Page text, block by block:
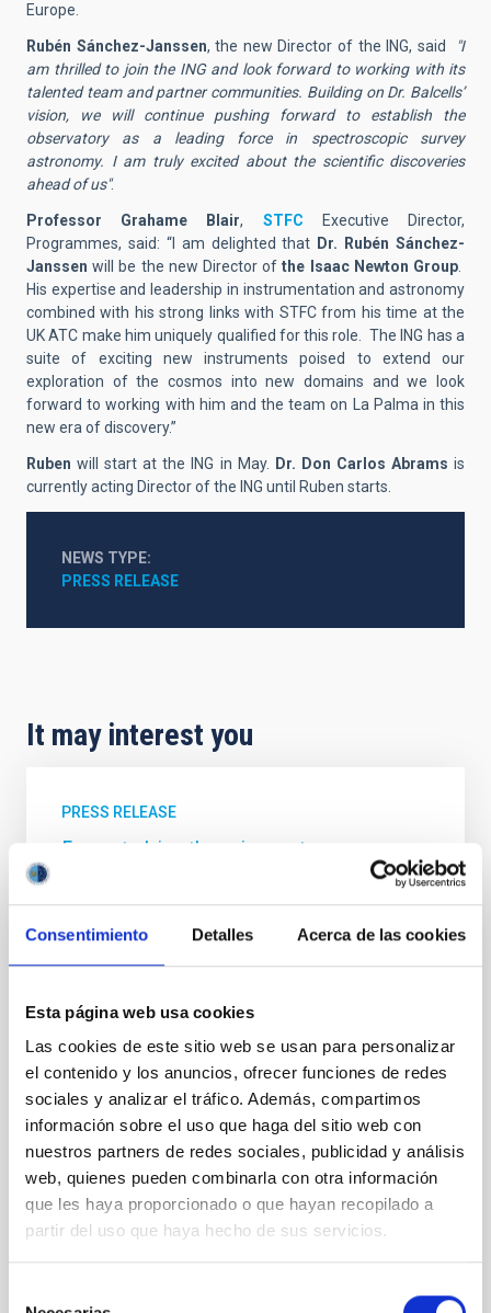
Consentimiento Detalles Acerca de las cookies
Esta página web usa cookies
Las cookies de este sitio web se usan para personalizar
el contenido y los anuncios, ofrecer funciones de redes
sociales y analizar el tráfico. Además, compartimos
información sobre el uso que haga del sitio web con
nuestros partners de redes sociales, publicidad y análisis
web, quienes pueden combinarla con otra información
que les haya proporcionado o que hayan recopilado a
partir del uso que haya hecho de sus servicios.
Europe.
Rubén Sánchez-Janssen, the new Director of the ING, said
"I
am thrilled to join the ING and look forward to working with its
talented team and partner communities. Building on Dr. Balcells’
vision, we will continue pushing forward to establish the
observatory as a leading force in spectroscopic survey
astronomy. I am truly excited about the scientific discoveries
ahead of us".
Professor Grahame Blair, STFC Executive Director,
Programmes, said: “I am delighted that Dr. Rubén Sánchez-
Janssen will be the new Director of the Isaac Newton Group.
His expertise and leadership in instrumentation and astronomy
combined with his strong links with STFC from his time at the
UK ATC make him uniquely qualified for this role. The ING has a
suite of exciting new instruments poised to extend our
exploration of the cosmos into new domains and we look
forward to working with him and the team on La Palma in this
new era of discovery.”
Ruben will start at the ING in May. Dr. Don Carlos Abramsis
currently acting Director of the ING until Ruben starts.
NEWS TYPE
PRESS RELEASE
It may interest you
PRESS RELEASE
From studying the universe to
neuroimaging: a cosmology technique
allows us to “listen” to the structure of the
human brain
unveiled a pioneering method to “listen” to the
structure of the human brain. Published in Nature
Scientific Reports , the study presents the first
higher-order sonification applied to structural
magnetic resonance imaging (MRI) data. This
technique involves transforming three-dimensional
information about the brain into sound, taking into
account the spatial relationships and complex
structure of the data. To do this, mathematical tools
originally developed to study the large-scale